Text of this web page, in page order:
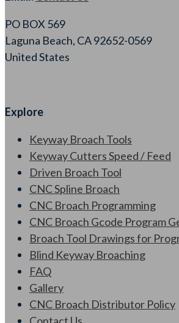
PO BOX 569
Laguna Beach, CA 92652-0569
United States
Explore
Keyway Broach Tools
Keyway Cutters Speed / Feed
Driven Broach Tool
CNC Spline Broach
CNC Broach Programming
CNC Broach Gcode Program
Broach Tool Drawings for
Blind Keyway Broaching
FAQ
Gallery
CNC Broach Distributor Policy
Contact Us